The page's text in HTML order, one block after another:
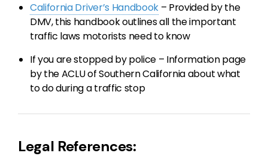
California Driver’s Handbook – Provided by the
DMV, this handbook outlines all the important
traffic laws motorists need to know
If you are stopped by police – Information page
by the ACLU of Southern California about what
to do during a traffic stop
Legal References: